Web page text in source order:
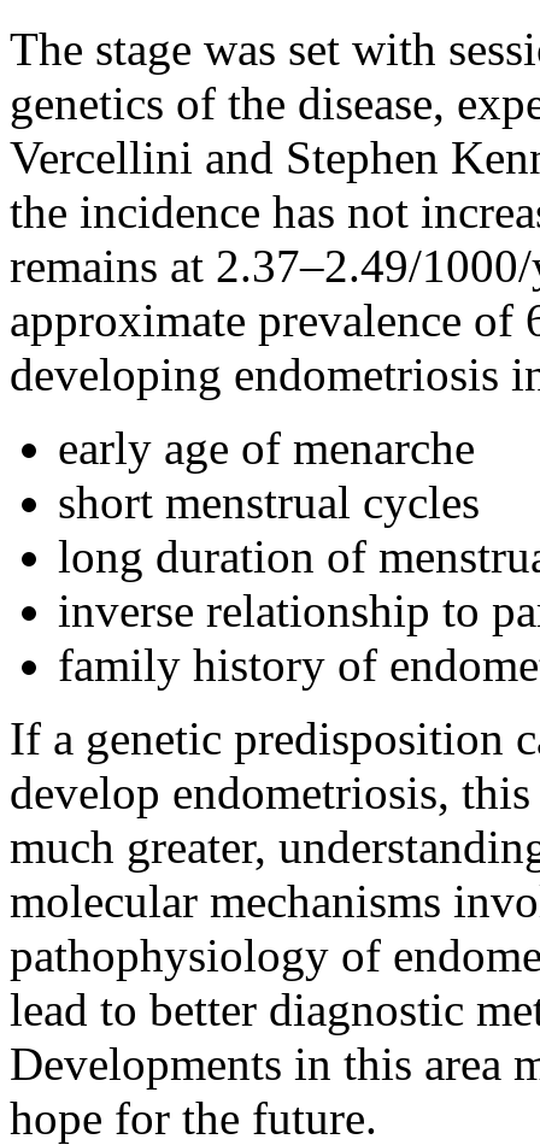
The stage was set with
genetics of the disease,
Vercellini and Stephen
the incidence has not
remains at 2.37–2.49/
approximate prevalence of
developing endometriosis
early age of menarche
short menstrual cycles
long duration of
inverse relationship to
family history of
If a genetic predisposition
develop endometriosis,
much greater,
molecular mechanisms
pathophysiology of
lead to better diagnostic
Developments in this area
hope for the future.